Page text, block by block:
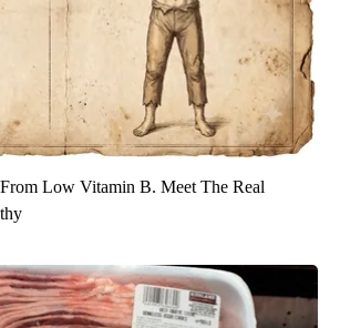
Low Vitamin B. Meet The Real